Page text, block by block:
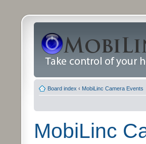
Board index ‹ MobiLinc Camera Events
MobiLinc